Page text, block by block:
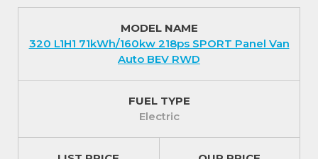
MODEL NAME
320 L1H1 71kWh/160kw 218ps SPORT Panel Van
Auto BEV RWD
FUEL TYPE
Electric